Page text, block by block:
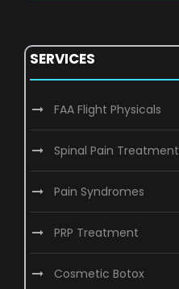
SERVICES
FAA Flight Physicals
Spinal Pain Treatment
Pain Syndromes
PRP Treatment
Cosmetic Botox